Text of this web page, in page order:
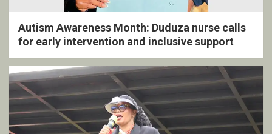
Autism Awareness Month: Duduza nurse calls
for early intervention and inclusive support